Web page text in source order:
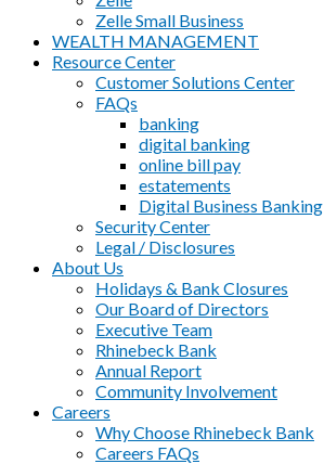
Zelle Small Business
WEALTH MANAGEMENT
Resource Center
Customer Solutions Center
FAQs
banking
digital banking
online bill pay
estatements
Digital Business Banking
Security Center
Legal / Disclosures
About Us
Holidays & Bank Closures
Our Board of Directors
Executive Team
Rhinebeck Bank
Annual Report
Community Involvement
Careers
Why Choose Rhinebeck Bank
Careers FAQs